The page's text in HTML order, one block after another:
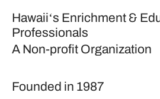
Hawaiiʻs Enrichment &
Professionals
A Non-profit Organization
Founded in 1987